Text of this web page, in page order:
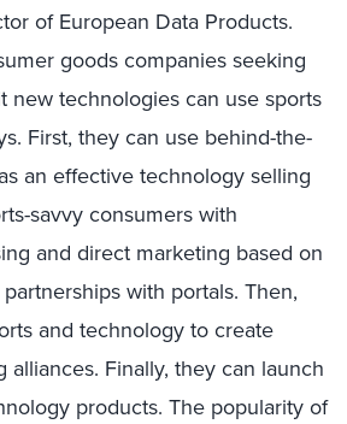
of European Data Products.
goods companies seeking
new technologies can use sports
First, they can use behind-the-
an effective technology selling
savvy consumers with
and direct marketing based on
with portals. Then,
and technology to create
alliances. Finally, they can launch
products. The popularity of